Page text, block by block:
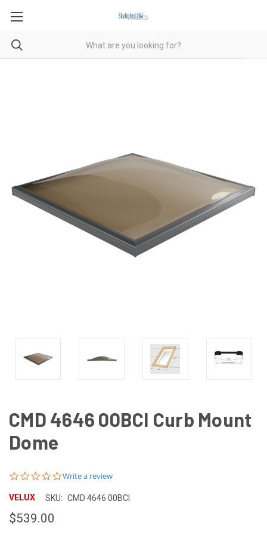
CMD 4646 00BCI Curb Mount
Dome
0.0
rating
Write a review
VELUX SKU: CMD 4646 00BCI
$539.00